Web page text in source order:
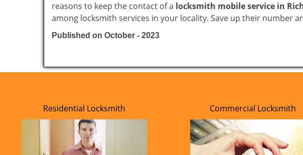
reasons to keep the contact of a locksmith mobile service in
among locksmith services in your locality. Save up their number
Published on October - 2023
Residential Locksmith Commercial Locksmith